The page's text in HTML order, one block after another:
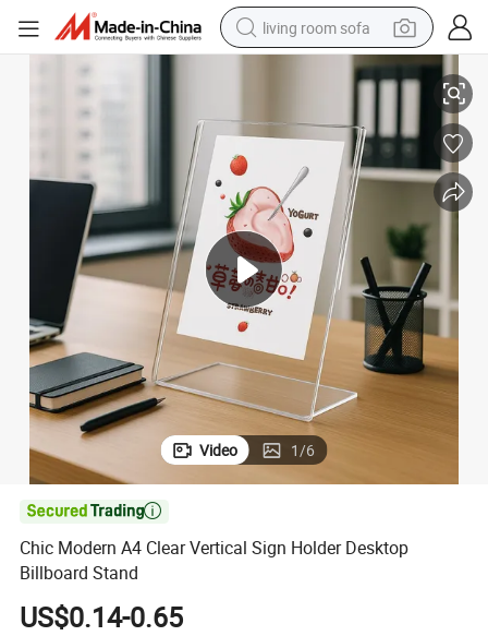
living room sofa
human hair wig
shoulder bag
farm tractor
basketball shoe
tote bag
Chic Modern A4 Clear Vertical Sign Holder Desktop Billboard Stand
Video 1/6

Chic Modern A4 Clear Vertical Sign Holder Desktop
Billboard Stand
US$0.14-0.65